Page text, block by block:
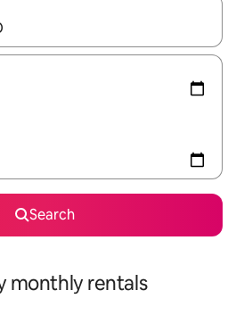
navigate with the up and down
Search
monthly rentals